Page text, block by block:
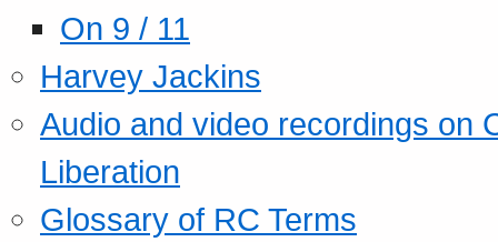
On 9 / 11
Harvey Jackins
Audio and video recordings on
Liberation
Glossary of RC Terms